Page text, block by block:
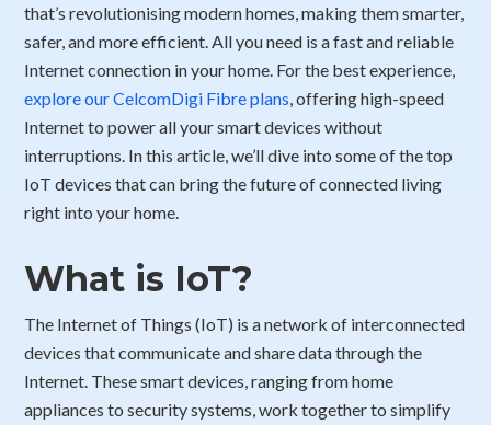
that’s revolutionising modern homes, making them smarter,
safer, and more efficient. All you need is a fast and reliable
Internet connection in your home. For the best experience,
explore our CelcomDigi Fibre plans , offering high-speed
Internet to power all your smart devices without
interruptions. In this article, we’ll dive into some of the top
IoT devices that can bring the future of connected living
right into your home.
What is IoT?
The Internet of Things (IoT) is a network of interconnected
devices that communicate and share data through the
Internet. These smart devices, ranging from home
appliances to security systems, work together to simplify